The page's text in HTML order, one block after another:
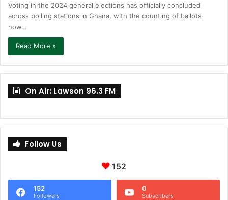
Voting in the 2024 general elections has officially concluded
across polling stations in Ghana, with the counting of ballots
now…
Read More »
On Air: Lawson 96.3 FM
Follow Us
152
152
Followers
0
Subscribers